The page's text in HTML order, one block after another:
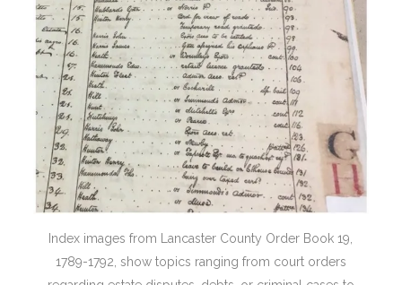
Index images from Lancaster County Order Book 19,
1789-1792, show topics ranging from court orders